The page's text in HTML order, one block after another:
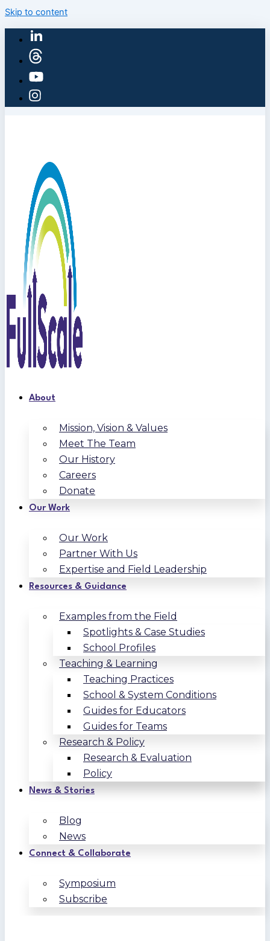
Skip to content
About
Mission, Vision & Values
Meet The Team
Our History
Careers
Donate
Our Work
Our Work
Partner With Us
Expertise and Field Leadership
Resources & Guidance
Examples from the Field
Spotlights & Case Studies
School Profiles
Teaching & Learning
Teaching Practices
School & System Conditions
Guides for Educators
Guides for Teams
Research & Policy
Research & Evaluation
Policy
News & Stories
Blog
News
Connect & Collaborate
Symposium
Subscribe